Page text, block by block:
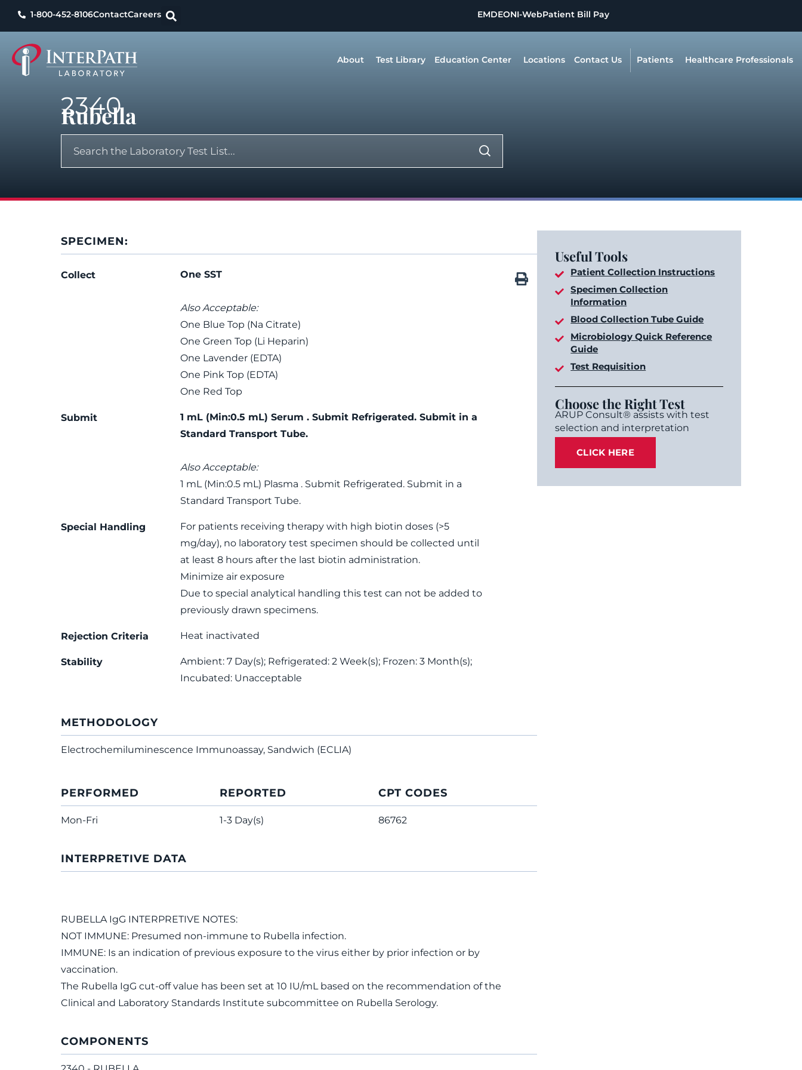
1-800-452-8106ContactCareers EMDEONI-WebPatient Bill Pay
About Test Library Education Center Locations Contact Us Patients Healthcare Professionals
2340
Rubella
SPECIMEN:
Collect One SST
Also Acceptable:
One Blue Top (Na Citrate)
One Green Top (Li Heparin)
One Lavender (EDTA)
One Pink Top (EDTA)
One Red Top
Submit
1 mL (Min:0.5 mL) Serum . Submit Refrigerated. Submit in a
Standard Transport Tube.
Also Acceptable:
1 mL (Min:0.5 mL) Plasma . Submit Refrigerated. Submit in a
Standard Transport Tube.
Special Handling
For patients receiving therapy with high biotin doses (>5
mg/day), no laboratory test specimen should be collected until
at least 8 hours after the last biotin administration.
Minimize air exposure
Due to special analytical handling this test can not be added to
previously drawn specimens.
Rejection Criteria Heat inactivated
Stability
Ambient: 7 Day(s); Refrigerated: 2 Week(s); Frozen: 3 Month(s);
Incubated: Unacceptable
METHODOLOGY
Electrochemiluminescence Immunoassay, Sandwich (ECLIA)
PERFORMED
Mon-Fri
REPORTED
1-3 Day(s)
CPT CODES
86762
INTERPRETIVE DATA
RUBELLA IgG INTERPRETIVE NOTES:
NOT IMMUNE: Presumed non-immune to Rubella infection.
IMMUNE: Is an indication of previous exposure to the virus either by prior infection or by
vaccination.
The Rubella IgG cut-off value has been set at 10 IU/mL based on the recommendation of the
Clinical and Laboratory Standards Institute subcommittee on Rubella Serology.
COMPONENTS
Useful Tools
Patient Collection Instructions
Specimen Collection
Information
Blood Collection Tube Guide
Microbiology Quick Reference
Guide
Test Requisition
Choose the Right Test
ARUP Consult® assists with test
selection and interpretation
CLICK HERE